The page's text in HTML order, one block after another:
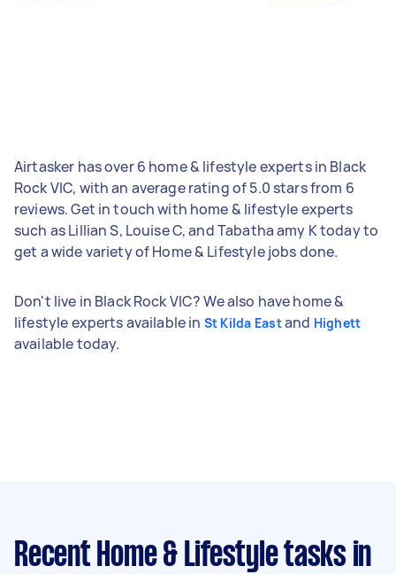
Airtasker has over 6 home & lifestyle experts in Black
Rock VIC, with an average rating of 5.0 stars from 6
reviews. Get in touch with home & lifestyle experts
such as Lillian S, Louise C, and Tabatha amy K today to
get a wide variety of Home & Lifestyle jobs done.
Don't live in Black Rock VIC? We also have home &
lifestyle experts available in St Kilda Eastand Highett
available today.
Recent Home & Lifestyle tasks in